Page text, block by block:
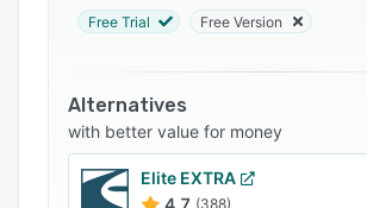
Geofencing configurations enable
entry or exit events. The reporting
produces analytics covering
driver performance metrics, fuel
patterns and operational
Reports export in multiple formats
Free Trial Free Version
Alternatives
with better value for money
Elite EXTRA
4.7 (388)